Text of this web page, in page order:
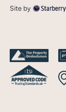
Site by